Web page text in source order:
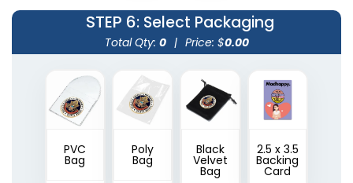
STEP 6: Select Packaging
Total Qty: 0 | Price: $0.00
PVC
Bag
Poly
Bag
Black
Velvet
Bag
2.5 x 3.5
Backing
Card